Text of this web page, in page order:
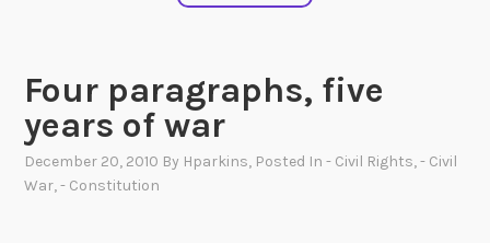
Four paragraphs, five
years of war
December 20, 2010 By Hparkins, Posted In- Civil Rights,- Civil
War,- Constitution